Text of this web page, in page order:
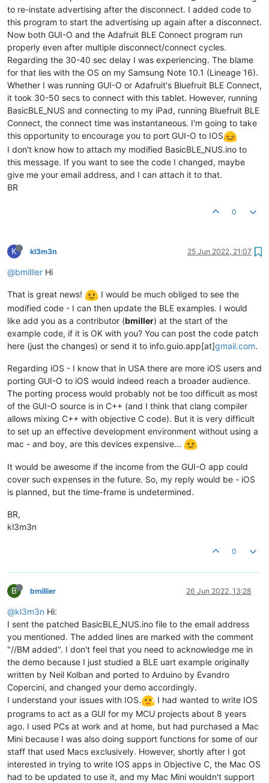
to re-instate advertising after the disconnect. I added code to
this program to start the advertising up again after a disconnect.
Now both GUI-O and the Adafruit BLE Connect program run
properly even after multiple disconnect/connect cycles.
Regarding the 30-40 sec delay I was experiencing. The blame
for that lies with the OS on my Samsung Note 10.1 (Lineage 16).
Whether I was running GUI-O or Adafruit's Bluefruit BLE Connect,
it took 30-50 secs to connect with this tablet. However, running
BasicBLE_NUS and connecting to my iPad, running Bluefruit BLE
Connect, the connect time was instantaneous. I'm going to take
this opportunity to encourage you to port GUI-O to IOS
I don't know how to attach my modified BasicBLE_NUS.ino to
this message. If you want to see the code I changed, maybe
give me your email address, and I can attach it to that.
BR
0
K kl3m3n 25 Jun 2022, 21:07
@bmillier Hi
That is great news!
I would be much obliged to see the
modified code - I can then update the BLE examples. I would
like add you as a contributor (bmiller) at the start of the
example code, if it is OK with you? You can post the code patch
here (just the changes) or send it to info.guio.app[at]gmail.com.
Regarding iOS - I know that in USA there are more iOS users and
porting GUI-O to iOS would indeed reach a broader audience.
The porting process would probably not be too difficult as most
of the GUI-O source is in C++ (and I think that clang compiler
allows mixing C++ with objective C code). But it is very difficult
to set up an effective development environment without using a
mac - and boy, are this devices expensive...
It would be awesome if the income from the GUI-O app could
cover such expenses in the future. So, my reply would be - iOS
is planned, but the time-frame is undetermined.
BR,
kl3m3n
0
B bmillier 26 Jun 2022, 13:28
@kl3m3n Hi:
I sent the patched BasicBLE_NUS.ino file to the email address
you mentioned. The added lines are marked with the comment
"//BM added". I don't feel that you need to acknowledge me in
the demo because I just studied a BLE uart example originally
written by Neil Kolban and ported to Arduino by Evandro
Copercini, and changed your demo accordingly.
I understand your issues with IOS.
I had wanted to write IOS
programs to act as a GUI for my MCU projects about 8 years
ago. I used PCs at work and at home, but had purchased a Mac
Mini because I was also doing support functions for some of our
staff that used Macs exclusively. However, shortly after I got
interested in trying to write IOS apps in Objective C, the Mac OS
had to be updated to use it, and my Mac Mini wouldn't support